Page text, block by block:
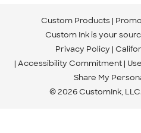
Custom Products
Custom Ink is your
Privacy Policy
Accessibility Commitment
Share My
© 2026 CustomInk,